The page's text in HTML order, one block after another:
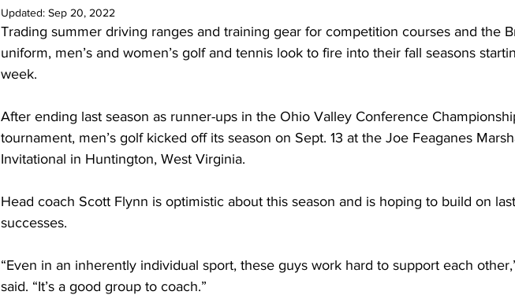
Updated: Sep 20, 2022
Trading summer driving ranges and training gear for competition courses and the
uniform, men’s and women’s golf and tennis look to fire into their fall seasons
week.
After ending last season as runner-ups in the Ohio Valley Conference
tournament, men’s golf kicked off its season on Sept. 13 at the Joe Feaganes
Invitational in Huntington, West Virginia.
Head coach Scott Flynn is optimistic about this season and is hoping to build on last
successes.
“Even in an inherently individual sport, these guys work hard to support each
said. “It’s a good group to coach.”